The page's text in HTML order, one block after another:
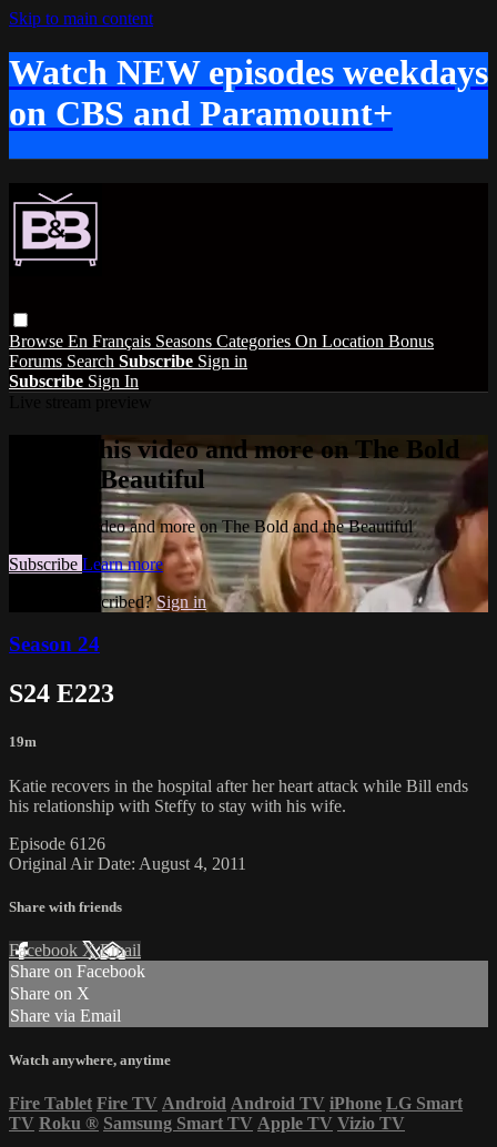
Skip to main content
Watch NEW episodes weekdays
on CBS and Paramount+
Browse En Français Seasons Categories On Location Bonus
Forums Search Subscribe Sign in
Subscribe Sign In
Watch this video and more on The Bold
and the Beautiful
Watch this video and more on The Bold and the Beautiful
Subscribe Learn more
Already subscribed?Sign in
Season 24
S24 E223
19m
Katie recovers in the hospital after her heart attack while Bill ends
his relationship with Steffy to stay with his wife.
Episode 6126
Original Air Date: August 4, 2011
Share with friends
Facebook XEmail
Share on Facebook
Share on X
Share via Email
Watch anywhere, anytime
Fire Tablet Fire TV Android Android TV iPhone LG Smart
TV Roku ® Samsung Smart TV Apple TV Vizio TV